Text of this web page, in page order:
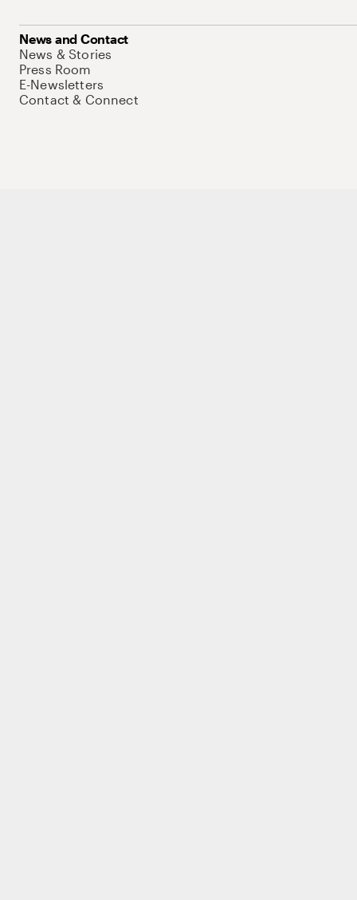
News and Contact
News & Stories
Press Room
E-Newsletters
Contact & Connect